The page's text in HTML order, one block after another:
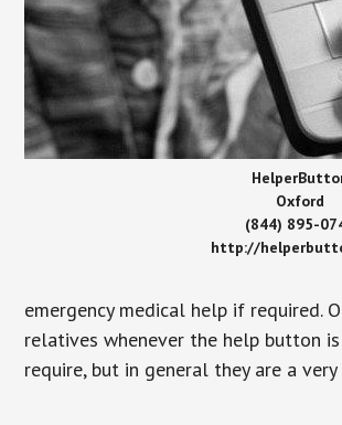
Oxford
(844) 895-
http://
emergency medical help if required.
relatives whenever the help button
require, but in general they are a